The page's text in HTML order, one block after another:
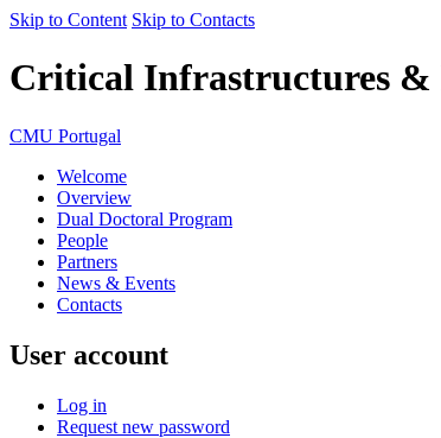
Skip to Content Skip to Contacts
Critical Infrastructures &
CMU Portugal
Welcome
Overview
Dual Doctoral Program
People
Partners
News & Events
Contacts
User account
Log in
Request new password